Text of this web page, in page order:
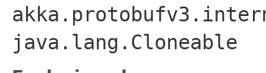
java.lang.Cloneable